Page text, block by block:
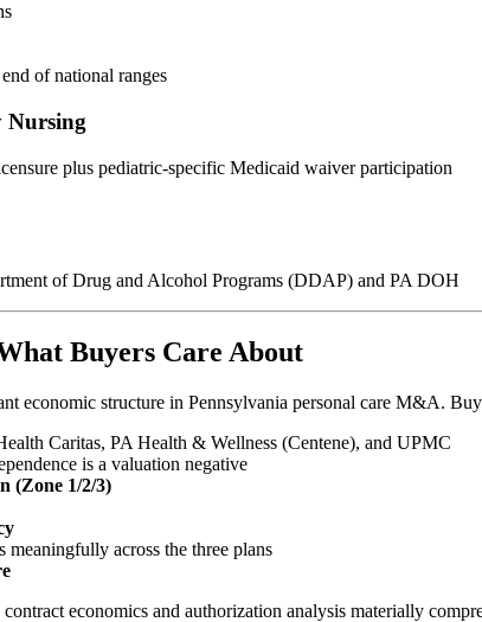
of national ranges
Nursing
plus pediatric-specific Medicaid waiver participation
of Drug and Alcohol Programs (DDAP) and PA DOH
Buyers Care About
economic structure in Pennsylvania personal care M&A.
Caritas, PA Health & Wellness (Centene), and UPMC
is a valuation negative
(Zone 1/2/3)
across the three plans
economics and authorization analysis materially